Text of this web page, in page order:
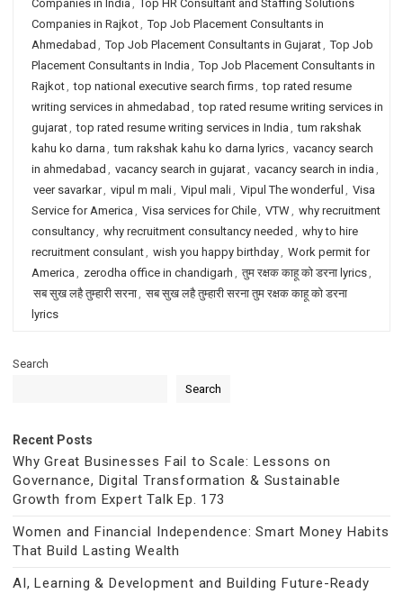
Companies in India , Top HR Consultant and Staffing Solutions
Companies in Rajkot, Top Job Placement Consultants in
Ahmedabad , Top Job Placement Consultants in Gujarat, Top Job
Placement Consultants in India , Top Job Placement Consultants in
Rajkot, top national executive search firms, top rated resume
writing services in ahmedabad , top rated resume writing services in
gujarat, top rated resume writing services in India , tum rakshak
kahu ko darna , tum rakshak kahu ko darna lyrics, vacancy search
in ahmedabad , vacancy search in gujarat, vacancy search in india ,
veer savarkar, vipul m mali, Vipul mali, Vipul The wonderful , Visa
Service for America , Visa services for Chile, VTW, why recruitment
consultancy, why recruitment consultancy needed , why to hire
recruitment consulant, wish you happy birthday, Work permit for
America , zerodha office in chandigarh , तुम रक्षक काहू को डरना lyrics,
सब सुख लहै तुम्हारी सरना, सब सुख लहै तुम्हारी सरना तुम रक्षक काहू को डरना
lyrics
Search
Search
Recent Posts
Why Great Businesses Fail to Scale: Lessons on
Governance, Digital Transformation & Sustainable
Growth from Expert Talk Ep. 173
Women and Financial Independence: Smart Money Habits
That Build Lasting Wealth
AI, Learning & Development and Building Future-Ready